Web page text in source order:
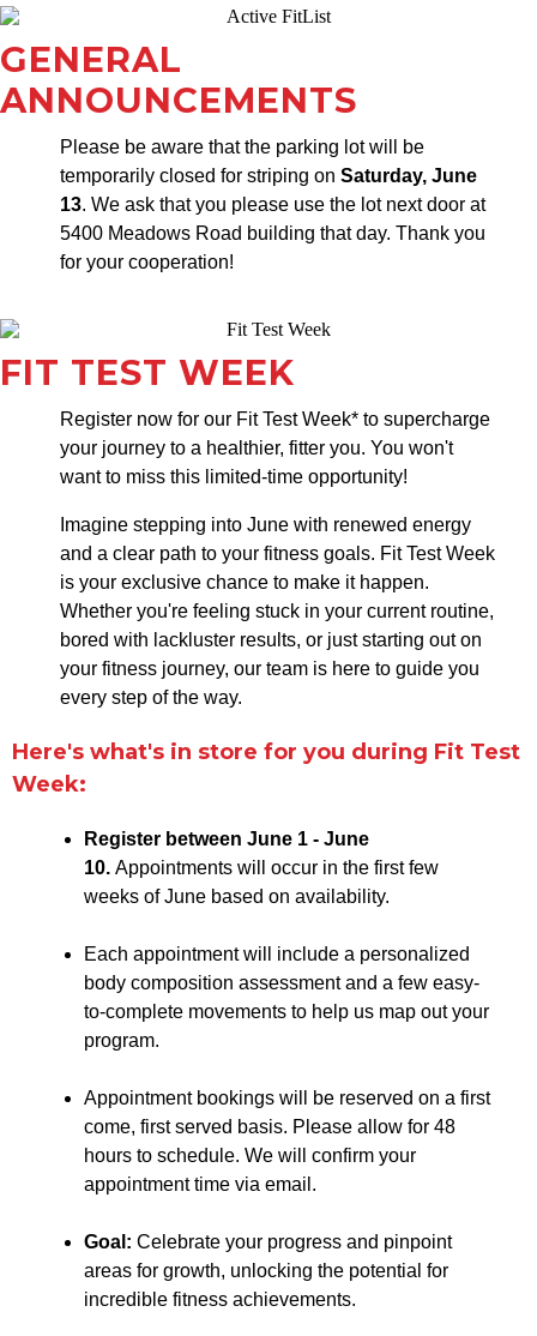
GENERAL
ANNOUNCEMENTS
Please be aware that the parking lot will be
temporarily closed for striping on Saturday, June
13. We ask that you please use the lot next door at
5400 Meadows Road building that day. Thank you
for your cooperation!
FIT TEST WEEK
Register now for our Fit Test Week* to supercharge
your journey to a healthier, fitter you. You won't
want to miss this limited-time opportunity!
Imagine stepping into June with renewed energy
and a clear path to your fitness goals. Fit Test Week
is your exclusive chance to make it happen.
Whether you're feeling stuck in your current routine,
bored with lackluster results, or just starting out on
your fitness journey, our team is here to guide you
every step of the way.
Here's what's in store for you during Fit Test
Week:
Register between June 1 - June
10. Appointments will occur in the first few
weeks of June based on availability.
Each appointment will include a personalized
body composition assessment and a few easy-
to-complete movements to help us map out your
program.
Appointment bookings will be reserved on a first
come, first served basis. Please allow for 48
hours to schedule. We will confirm your
appointment time via email.
Goal: Celebrate your progress and pinpoint
areas for growth, unlocking the potential for
incredible fitness achievements.